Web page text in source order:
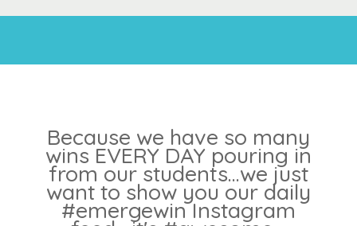
Because we have so many
wins EVERY DAY pouring in
from our students...we just
want to show you our daily
#emergewin Instagram